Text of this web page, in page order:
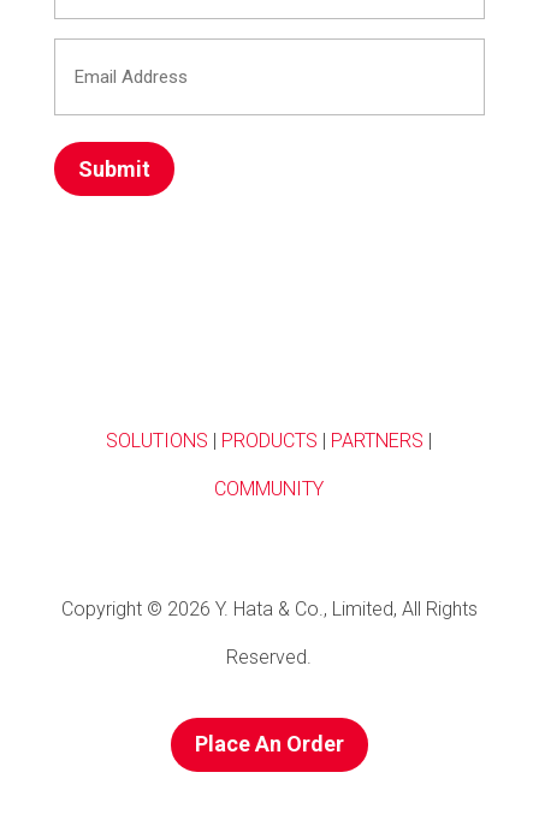
Name
Address
(Required)
SOLUTIONS | PRODUCTS | PARTNERS |
COMMUNITY
Copyright © 2026 Y. Hata & Co., Limited, All Rights
Reserved.
Place An Order